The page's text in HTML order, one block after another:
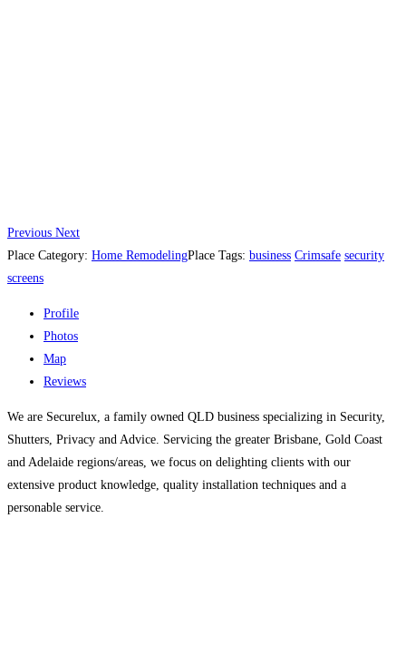
Previous Next
Place Category: Home RemodelingPlace Tags: business Crimsafe security
screens
Profile
Photos
Map
Reviews
We are Securelux, a family owned QLD business specializing in Security,
Shutters, Privacy and Advice. Servicing the greater Brisbane, Gold Coast
and Adelaide regions/areas, we focus on delighting clients with our
extensive product knowledge, quality installation techniques and a
personable service.